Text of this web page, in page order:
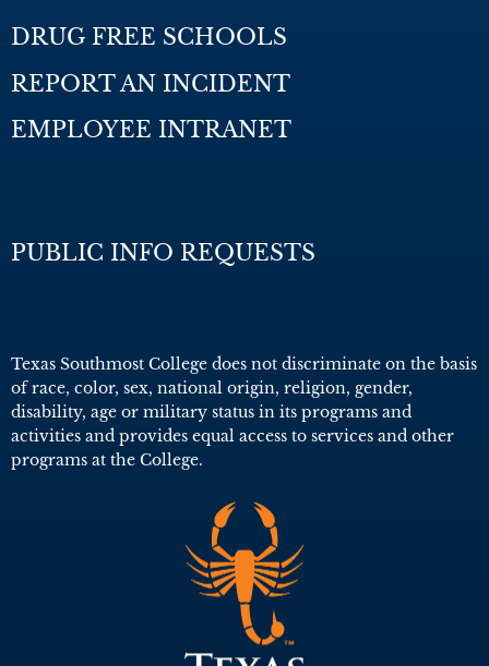
DRUG FREE SCHOOLS
REPORT AN INCIDENT
EMPLOYEE INTRANET
PUBLIC INFO REQUESTS
Texas Southmost College does not discriminate on the basis
of race, color, sex, national origin, religion, gender,
disability, age or military status in its programs and
activities and provides equal access to services and other
programs at the College.